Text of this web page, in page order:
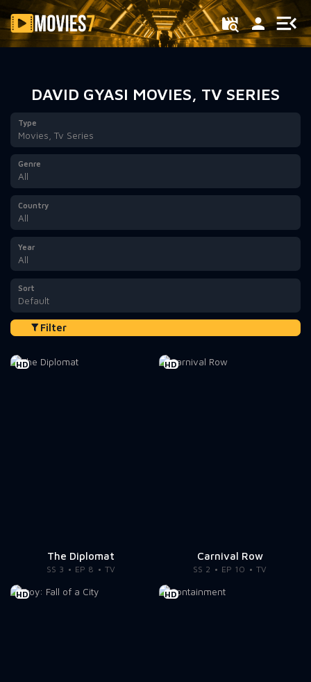
Filter
DAVID GYASI MOVIES, TV SERIES
Type
Movies, Tv Series
Genre
All
Country
All
Year
All
Sort
Default
Filter
HD
The Diplomat
SS 3 EP 8 TV
HD
Carnival Row
SS 2 EP 10 TV
HD HD